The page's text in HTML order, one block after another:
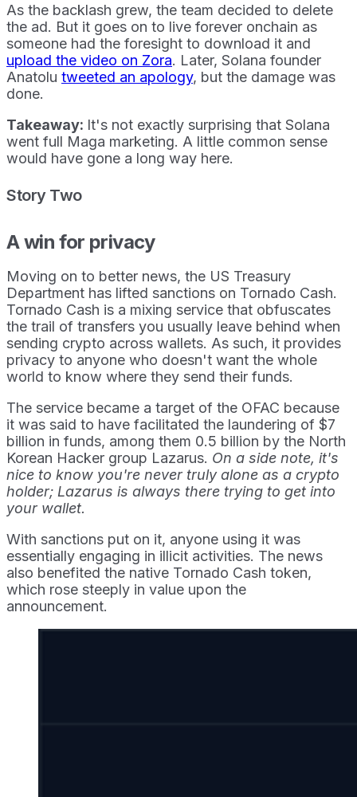
As the backlash grew, the team decided to delete
the ad. But it goes on to live forever onchain as
someone had the foresight to download it and
upload the video on Zora. Later, Solana founder
Anatolu tweeted an apology, but the damage was
done.
Takeaway: It's not exactly surprising that Solana
went full Maga marketing. A little common sense
would have gone a long way here.
Story Two
A win for privacy
Moving on to better news, the US Treasury
Department has lifted sanctions on Tornado Cash.
Tornado Cash is a mixing service that obfuscates
the trail of transfers you usually leave behind when
sending crypto across wallets. As such, it provides
privacy to anyone who doesn't want the whole
world to know where they send their funds.
The service became a target of the OFAC because
it was said to have facilitated the laundering of $7
billion in funds, among them 0.5 billion by the North
Korean Hacker group Lazarus. On a side note, it's
nice to know you're never truly alone as a crypto
holder; Lazarus is always there trying to get into
your wallet.
With sanctions put on it, anyone using it was
essentially engaging in illicit activities. The news
also benefited the native Tornado Cash token,
which rose steeply in value upon the
announcement.